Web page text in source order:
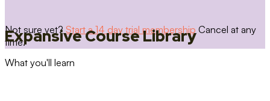
Not sure yet? Start a 14 day trial membership Cancel at any
time.
Expansive Course Library
What you'll learn